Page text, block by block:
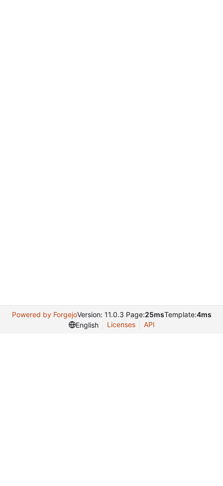
Powered by ForgejoVersion: 11.0.3 Page:25msTemplate:4ms
English
Licenses API